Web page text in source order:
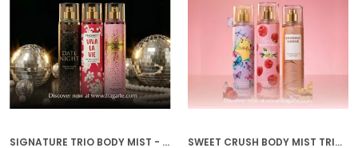
SIGNATURE TRIO BODY MIST - DATE NIGHT, GLAMOROUS GIRL, VIVA LA VIE SWEET CRUSH BODY MIST TRIO - VANILLA RASPBERRY, COCONUT COOKIE, BUTTERFLY